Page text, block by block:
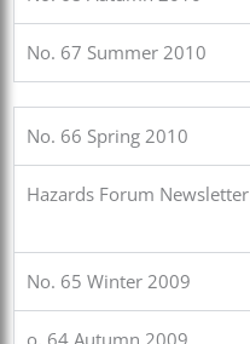
No. 67 Summer 2010
No. 66 Spring 2010
Hazards Forum Newsletter
No. 65 Winter 2009
o. 64 Autumn 2009